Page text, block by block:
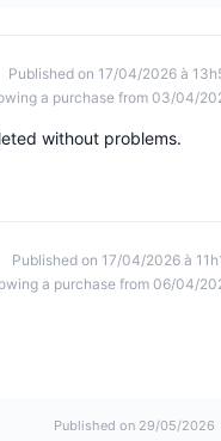
Published on 17/04/2026 à
a purchase from 03/04/
without problems.
Published on 17/04/2026 à
a purchase from 06/04/
Published on 29/05/2026